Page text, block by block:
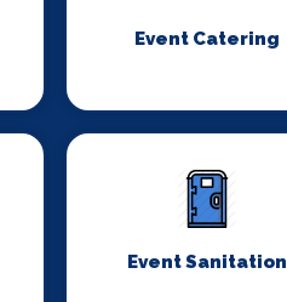
Event Catering
Event Sanitation